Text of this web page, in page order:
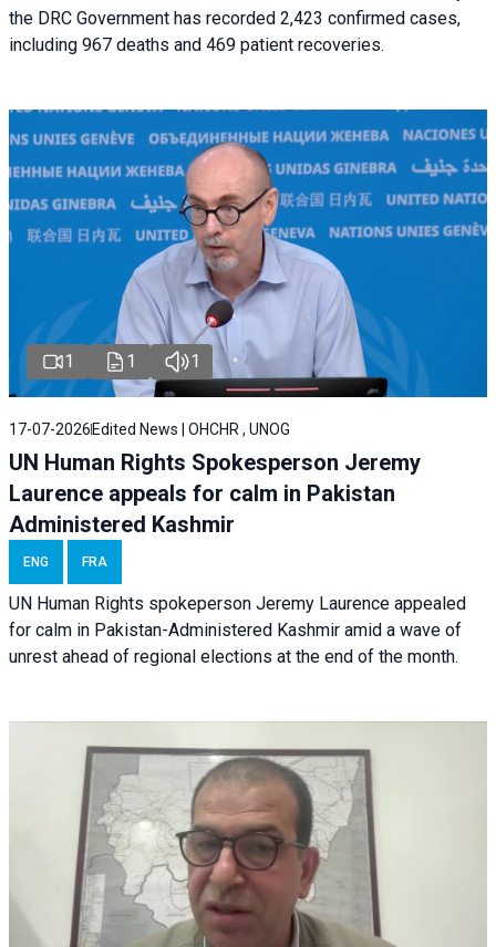
the DRC Government has recorded 2,423 confirmed cases,
including 967 deaths and 469 patient recoveries.
1 1 1
17-07-2026 Edited News | OHCHR , UNOG
UN Human Rights Spokesperson Jeremy
Laurence appeals for calm in Pakistan
Administered Kashmir
ENG FRA
UN Human Rights spokeperson Jeremy Laurence appealed
for calm in Pakistan-Administered Kashmir amid a wave of
unrest ahead of regional elections at the end of the month.